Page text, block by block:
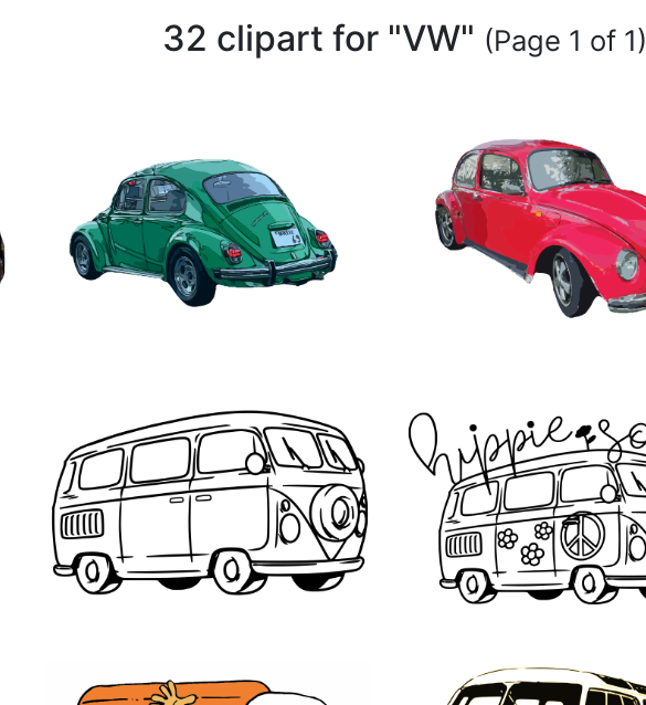
32 clipart for "VW" (Page 1 of 1)